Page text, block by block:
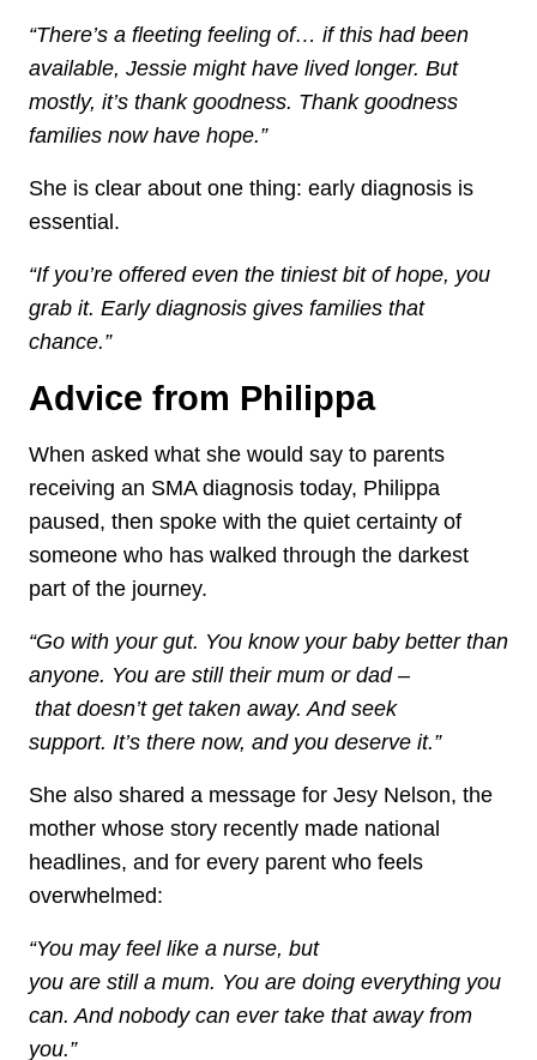
“There’s a fleeting feeling of… if this had been
available, Jessie might have lived longer. But
mostly, it’s thank goodness. Thank goodness
families now have hope.”
She is clear about one thing: early diagnosis is
essential.
“If you’re offered even the tiniest bit of hope, you
grab it. Early diagnosis gives families that
chance.”
Advice from Philippa
When asked what she would say to parents
receiving an SMA diagnosis today, Philippa
paused, then spoke with the quiet certainty of
someone who has walked through the darkest
part of the journey.
“Go with your gut. You know your baby better than
anyone. You are still their mum or dad –
that doesn’t get taken away. And seek
support. It’s there now, and you deserve it.”
She also shared a message for Jesy Nelson, the
mother whose story recently made national
headlines, and for every parent who feels
overwhelmed:
“You may feel like a nurse, but
you are still a mum. You are doing everything you
can. And nobody can ever take that away from
you.”